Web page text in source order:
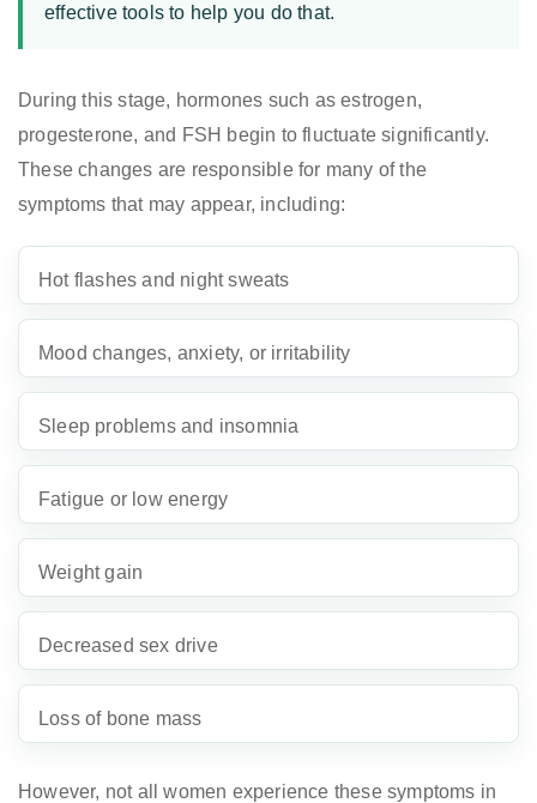
effective tools to help you do that.
During this stage, hormones such as estrogen,
progesterone, and FSH begin to fluctuate significantly.
These changes are responsible for many of the
symptoms that may appear, including:
Hot flashes and night sweats
Mood changes, anxiety, or irritability
Sleep problems and insomnia
Fatigue or low energy
Weight gain
Decreased sex drive
Loss of bone mass
However, not all women experience these symptoms in